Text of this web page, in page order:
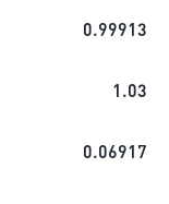
0.99913
1.03
0.06917